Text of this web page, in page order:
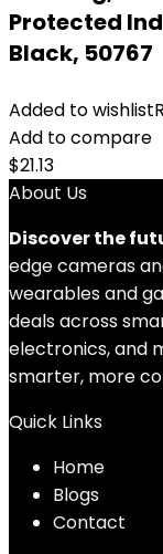
Protected
Black, 50767
Added to wishlist
Add to compare
$21.13
About Us
Discover the
edge cameras
wearables and
deals across
electronics, and
smarter, more
Quick Links
Home
Blogs
Contact